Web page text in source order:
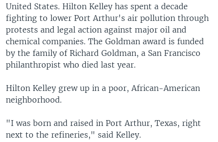
United States. Hilton Kelley has spent a decade
fighting to lower Port Arthur's air pollution through
protests and legal action against major oil and
chemical companies. The Goldman award is funded
by the family of Richard Goldman, a San Francisco
philanthropist who died last year.
Hilton Kelley grew up in a poor, African-American
neighborhood.
"I was born and raised in Port Arthur, Texas, right
next to the refineries," said Kelley.